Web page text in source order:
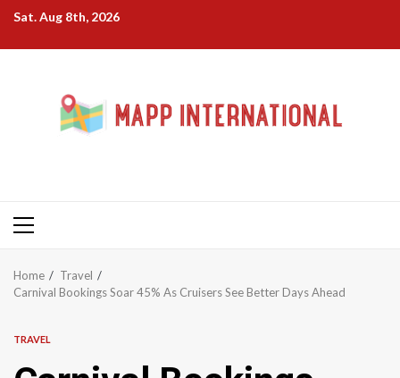
Skip
content
Sat. Aug 8th, 2026
Primary
Home
Travel
Carnival Bookings Soar 45% As Cruisers See Better Days Ahead
TRAVEL